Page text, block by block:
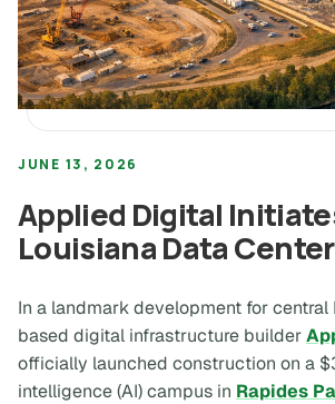
JUNE 13, 2026
Applied Digital
Louisiana Data
In a landmark development for central
based digital infrastructure builder
officially launched construction on a
intelligence (AI) campus in Rapides